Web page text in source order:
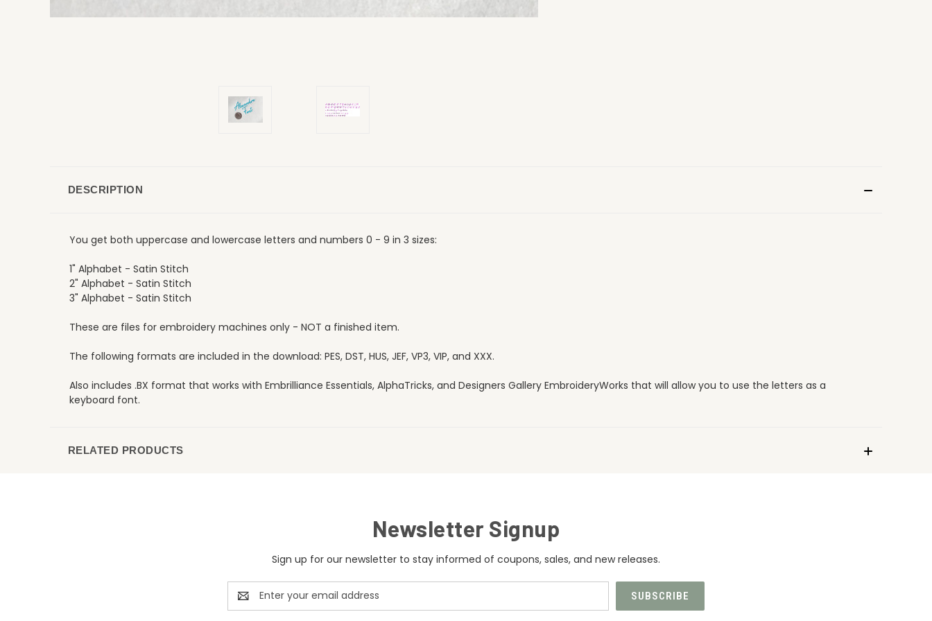
DESCRIPTION
You get both uppercase and lowercase letters and numbers 0 - 9 in 3 sizes:
1" Alphabet - Satin Stitch
2" Alphabet - Satin Stitch
3" Alphabet - Satin Stitch
These are files for embroidery machines only - NOT a finished item.
The following formats are included in the download: PES, DST, HUS, JEF, VP3, VIP, and XXX.
Also includes .BX format that works with Embrilliance Essentials, AlphaTricks, and Designers Gallery EmbroideryWorks that will allow you to use the letters as a
keyboard font.
RELATED PRODUCTS
Newsletter Signup
Sign up for our newsletter to stay informed of coupons, sales, and new releases.
Email
Address